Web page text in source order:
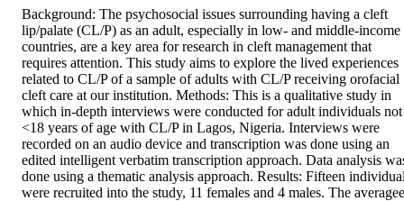
Background: The psychosocial issues surrounding having a cleft
lip/palate (CL/P) as an adult, especially in low- and middle-income
countries, are a key area for research in cleft management that
requires attention. This study aims to explore the lived experiences
related to CL/P of a sample of adults with CL/P receiving orofacial
cleft care at our institution. Methods: This is a qualitative study in
which in-depth interviews were conducted for adult individuals not
<18 years of age with CL/P in Lagos, Nigeria. Interviews were
recorded on an audio device and transcription was done using an
edited intelligent verbatim transcription approach. Data analysis
done using a thematic analysis approach. Results: Fifteen
were recruited into the study, 11 females and 4 males. The averagee